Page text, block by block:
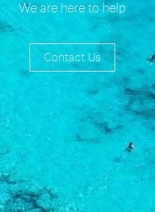
We are here to help
Contact Us